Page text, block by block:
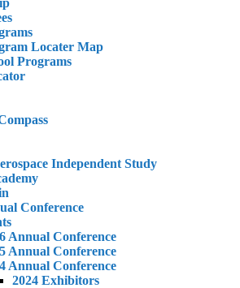
Locater Map
Programs
Independent Study
Conference
Annual Conference
Annual Conference
Annual Conference
2024 Exhibitors